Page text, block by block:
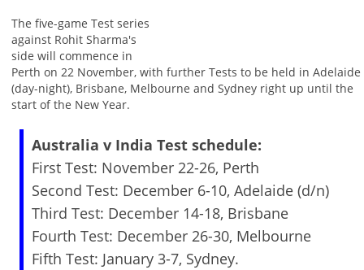
The five-game Test series
against Rohit Sharma's
side will commence in
Perth on 22 November, with further Tests to be held in Adelaide
(day-night), Brisbane, Melbourne and Sydney right up until the
start of the New Year.
Australia v India Test schedule:
First Test: November 22-26, Perth
Second Test: December 6-10, Adelaide (d/n)
Third Test: December 14-18, Brisbane
Fourth Test: December 26-30, Melbourne
Fifth Test: January 3-7, Sydney.